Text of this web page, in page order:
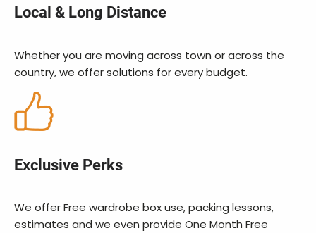
Local & Long Distance
Whether you are moving across town or across the
country, we offer solutions for every budget.
Exclusive Perks
We offer Free wardrobe box use, packing lessons,
estimates and we even provide One Month Free